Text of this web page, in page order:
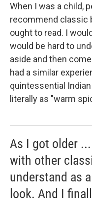
When I was a child,
recommend classic
ought to read. I
would be hard to
aside and then
had a similar
quintessential
literally as "warm
As I got older
with other
understand as
look. And I